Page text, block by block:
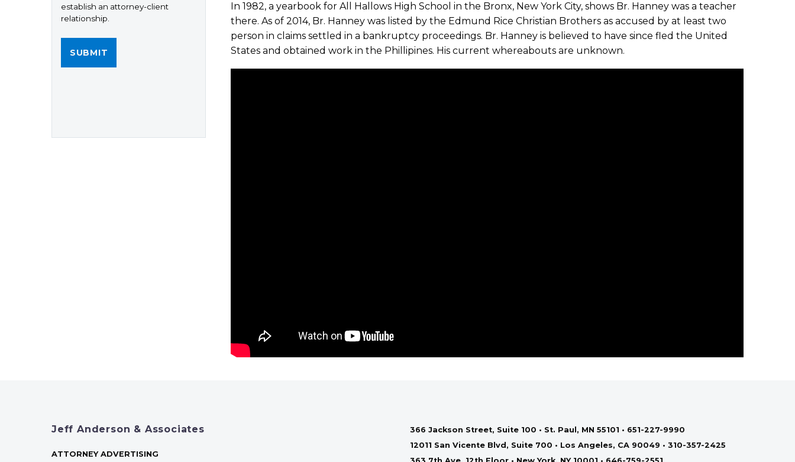
In 1982, a yearbook for All Hallows High School in the Bronx, New York City, shows Br. Hanney was a teacher
there. As of 2014, Br. Hanney was listed by the Edmund Rice Christian Brothers as accused by at least two
person in claims settled in a bankruptcy proceedings. Br. Hanney is believed to have since fled the United
States and obtained work in the Phillipines. His current whereabouts are unknown.
establish an attorney-client
relationship.
Jeff Anderson & Associates
ATTORNEY ADVERTISING
366 Jackson Street, Suite 100 • St. Paul, MN 55101 • 651-227-9990
12011 San Vicente Blvd, Suite 700 • Los Angeles, CA 90049 • 310-357-2425